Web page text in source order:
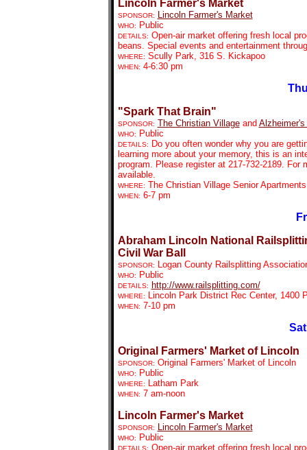
Lincoln Farmer's Market
SPONSOR: Lincoln Farmer's Market
WHO: Public
DETAILS: Open-air market offering fresh local
beans. Special events and entertainment
WHERE: Scully Park, 316 S. Kickapoo
WHEN: 4-6:30 pm
"Spark That Brain"
SPONSOR: The Christian Villageand
WHO: Public
DETAILS:
Do you often wonder why you are
learning more about your memory, this is an
program. Please register at 217-732-2189.
available.
WHERE: The Christian Village Senior
WHEN: 6-7 pm
Abraham Lincoln National
Civil War Ball
SPONSOR: Logan County Railsplitting
WHO: Public
DETAILS: http://www.railsplitting.com/
WHERE: Lincoln Park District Rec Center, 1400
WHEN: 7-10 pm
Original Farmers' Market of Lincoln
SPONSOR: Original Farmers' Market of Lincoln
WHO: Public
WHERE: Latham Park
WHEN: 7 am-noon
Lincoln Farmer's Market
SPONSOR: Lincoln Farmer's Market
WHO: Public
DETAILS: Open-air market offering fresh local